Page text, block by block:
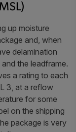
up moisture
and, when
delamination
the leadframe.
a rating to each
3, at a reflow
for some
on the shipping
package is very